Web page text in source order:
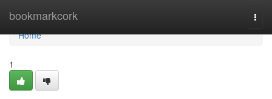
bookmarkcork
Home
Home
1